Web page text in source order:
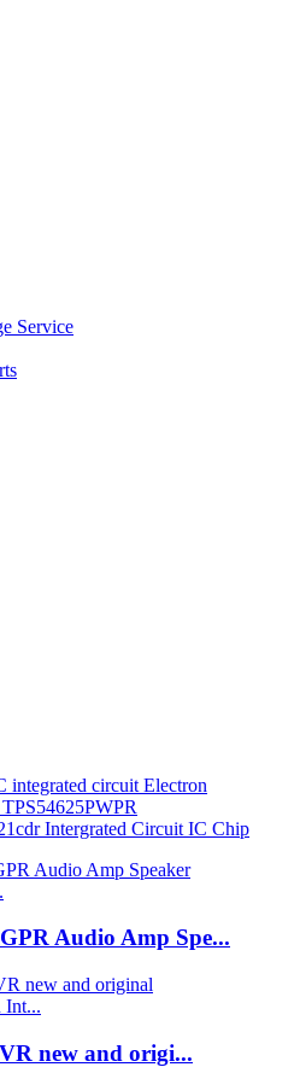
Service
circuit Electron
Intergrated Circuit IC Chip
Audio Amp Spe...
new and origi...